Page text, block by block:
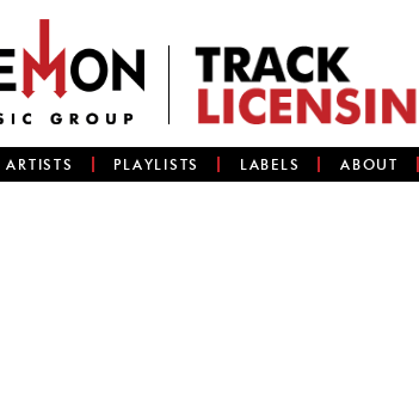
ARTISTS PLAYLISTS LABELS ABOUT